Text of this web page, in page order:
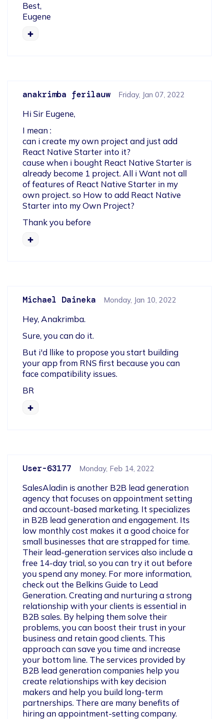
Best,
Eugene
anakrimba ferilauw Friday, Jan 07, 2022
Hi Sir Eugene,
I mean :
can i create my own project and just add
React Native Starter into it?
cause when i bought React Native Starter is
already become 1 project. All i Want not all
of features of React Native Starter in my
own project. so How to add React Native
Starter into my Own Project?
Thank you before
Michael Daineka Monday, Jan 10, 2022
Hey, Anakrimba.
Sure, you can do it.
But i'd llike to propose you start building
your app from RNS first because you can
face compatibility issues.
BR
User-63177 Monday, Feb 14, 2022
SalesAladin is another B2B lead generation
agency that focuses on appointment setting
and account-based marketing. It specializes
in B2B lead generation and engagement. Its
low monthly cost makes it a good choice for
small businesses that are strapped for time.
Their lead-generation services also include a
free 14-day trial, so you can try it out before
you spend any money. For more information,
check out the Belkins Guide to Lead
Generation. Creating and nurturing a strong
relationship with your clients is essential in
B2B sales. By helping them solve their
problems, you can boost their trust in your
business and retain good clients. This
approach can save you time and increase
your bottom line. The services provided by
B2B lead generation companies help you
create relationships with key decision
makers and help you build long-term
partnerships. There are many benefits of
hiring an appointment-setting company.